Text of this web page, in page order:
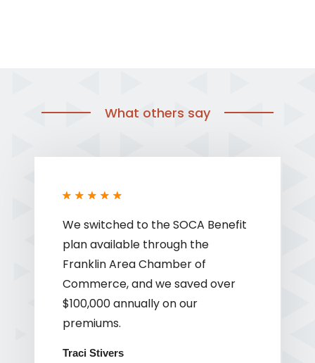
What others say
We switched to the SOCA Benefit
plan available through the
Franklin Area Chamber of
Commerce, and we saved over
$100,000 annually on our
premiums.
Traci Stivers